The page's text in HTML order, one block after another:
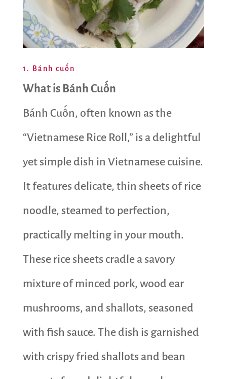
1. Bánh cuốn
What is Bánh Cuốn
Bánh Cuốn, often known as the
“Vietnamese Rice Roll,” is a delightful
yet simple dish in Vietnamese cuisine.
It features delicate, thin sheets of rice
noodle, steamed to perfection,
practically melting in your mouth.
These rice sheets cradle a savory
mixture of minced pork, wood ear
mushrooms, and shallots, seasoned
with fish sauce. The dish is garnished
with crispy fried shallots and bean